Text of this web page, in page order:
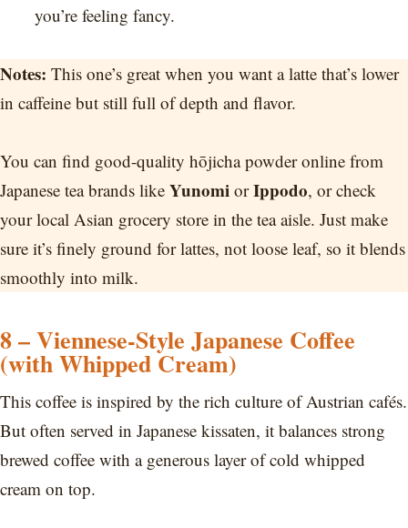
you’re feeling fancy.
Notes: This one’s great when you want a latte that’s lower
in caffeine but still full of depth and flavor.
You can find good-quality hōjicha powder online from
Japanese tea brands like Yunomi orIppodo, or check
your local Asian grocery store in the tea aisle. Just make
sure it’s finely ground for lattes, not loose leaf, so it blends
smoothly into milk.
8 – Viennese-Style Japanese Coffee
(with Whipped Cream)
This coffee is inspired by the rich culture of Austrian cafés.
But often served in Japanese kissaten, it balances strong
brewed coffee with a generous layer of cold whipped
cream on top.